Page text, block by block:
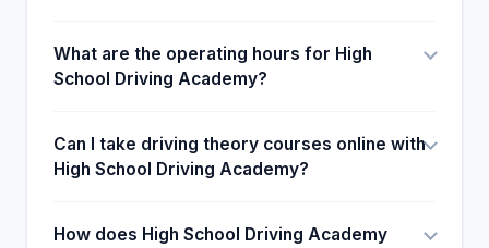
What are the operating hours for High
School Driving Academy?
Can I take driving theory courses online with
High School Driving Academy?
How does High School Driving Academy